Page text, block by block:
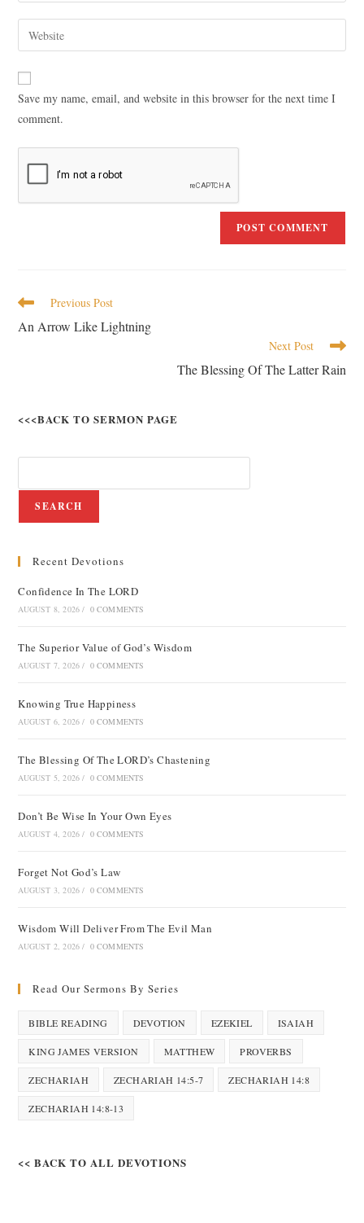
Save my name, email, and website in this browser for the next time I
comment.
Previous Post
An Arrow Like Lightning
Next Post
The Blessing Of The Latter Rain
<<<BACK TO SERMON PAGE
SEARCH
Recent Devotions
Confidence In The LORD
AUGUST 8, 2026 / 0 COMMENTS
The Superior Value of God’s Wisdom
AUGUST 7, 2026 / 0 COMMENTS
Knowing True Happiness
AUGUST 6, 2026 / 0 COMMENTS
The Blessing Of The LORD’s Chastening
AUGUST 5, 2026 / 0 COMMENTS
Don’t Be Wise In Your Own Eyes
AUGUST 4, 2026 / 0 COMMENTS
Forget Not God’s Law
AUGUST 3, 2026 / 0 COMMENTS
Wisdom Will Deliver From The Evil Man
AUGUST 2, 2026 / 0 COMMENTS
Read Our Sermons By Series
BIBLE READING DEVOTION EZEKIEL ISAIAH
KING JAMES VERSION MATTHEW PROVERBS
ZECHARIAH ZECHARIAH 14:5-7 ZECHARIAH 14:8
ZECHARIAH 14:8-13
<< BACK TO ALL DEVOTIONS